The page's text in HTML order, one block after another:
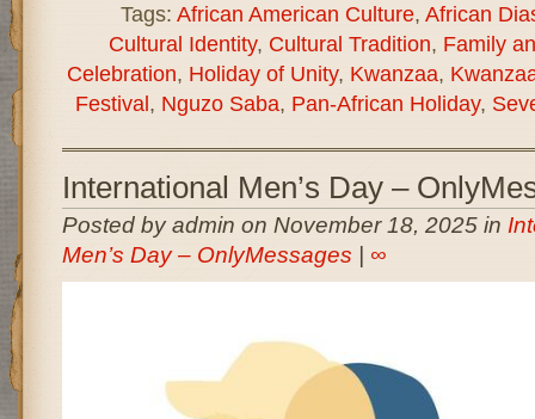
Tags: African American Culture, African
Cultural Identity, Cultural Tradition, Family
Celebration, Holiday of Unity, Kwanzaa,
Festival, Nguzo Saba, Pan-African Holiday,
International Men’s Day –
Posted by admin on November 18, 2025 in
Men’s Day – OnlyMessages
∞